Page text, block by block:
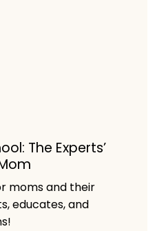
The Experts’
moms and their
educates, and